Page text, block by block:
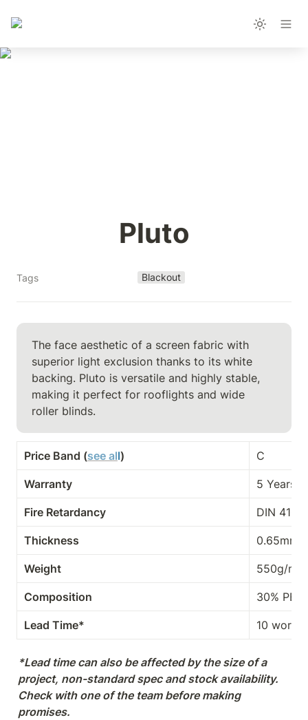
Pluto
Tags Blackout
The face aesthetic of a screen fabric with
superior light exclusion thanks to its white
backing. Pluto is versatile and highly stable,
making it perfect for rooflights and wide
roller blinds.
Price Band (see all) C
Warranty 5 Years
Fire Retardancy DIN
Thickness 0.65mm
Weight 550g/m²
Composition 30%
Lead Time* 10
*Lead time can also be affected by the size of a
project, non-standard spec and stock availability.
Check with one of the team before making
promises.